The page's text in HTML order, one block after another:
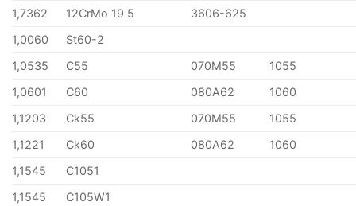
1,7362
12CrMo 19 5
3606-625
1,0060
St60-2
1,0535
C55 070M55
1055
1,0601
C60 080A62
1060
1,1203
Ck55 070M55
1055
1,1221
Ck60 080A62
1060
1,1545
C1051
1,1545
C105W1